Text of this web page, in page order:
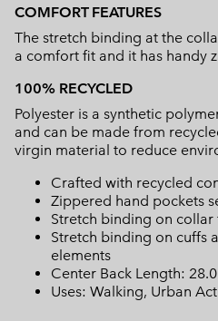
COMFORT FEATURES
The stretch binding at the
a comfort fit and it has handy
100% RECYCLED
Polyester is a synthetic
and can be made from
virgin material to reduce
Crafted with recycled
Zippered hand pockets
Stretch binding on
Stretch binding on cuffs
elements
Center Back Length:
Uses: Walking, Urban